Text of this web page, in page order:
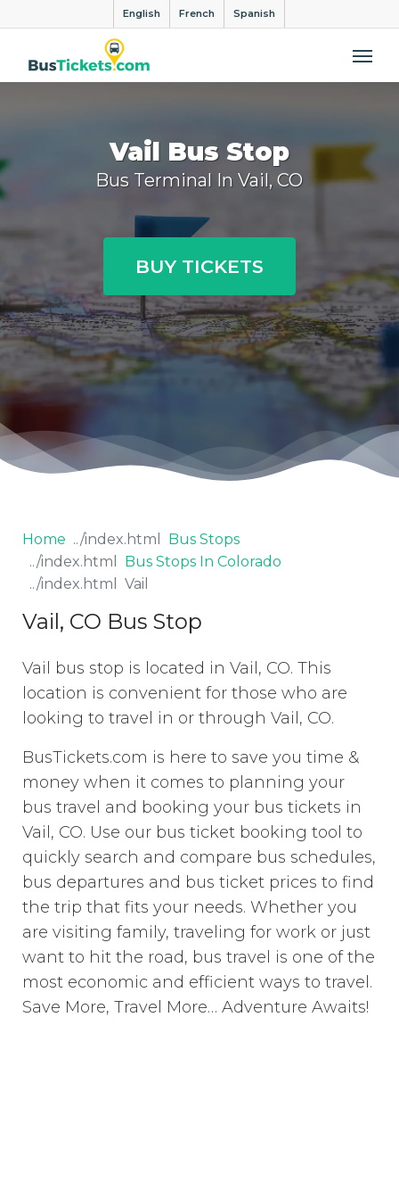
English French Spanish
Vail Bus Stop
Bus Terminal In Vail, CO
BUY TICKETS
Home
Bus Stops
Bus Stops In Colorado
Vail
Vail, CO Bus Stop
Vail bus stop is located in Vail, CO. This
location is convenient for those who are
looking to travel in or through Vail, CO.
BusTickets.com is here to save you time &
money when it comes to planning your
bus travel and booking your bus tickets in
Vail, CO. Use our bus ticket booking tool to
quickly search and compare bus schedules,
bus departures and bus ticket prices to find
the trip that fits your needs. Whether you
are visiting family, traveling for work or just
want to hit the road, bus travel is one of the
most economic and efficient ways to travel.
Save More, Travel More… Adventure Awaits!